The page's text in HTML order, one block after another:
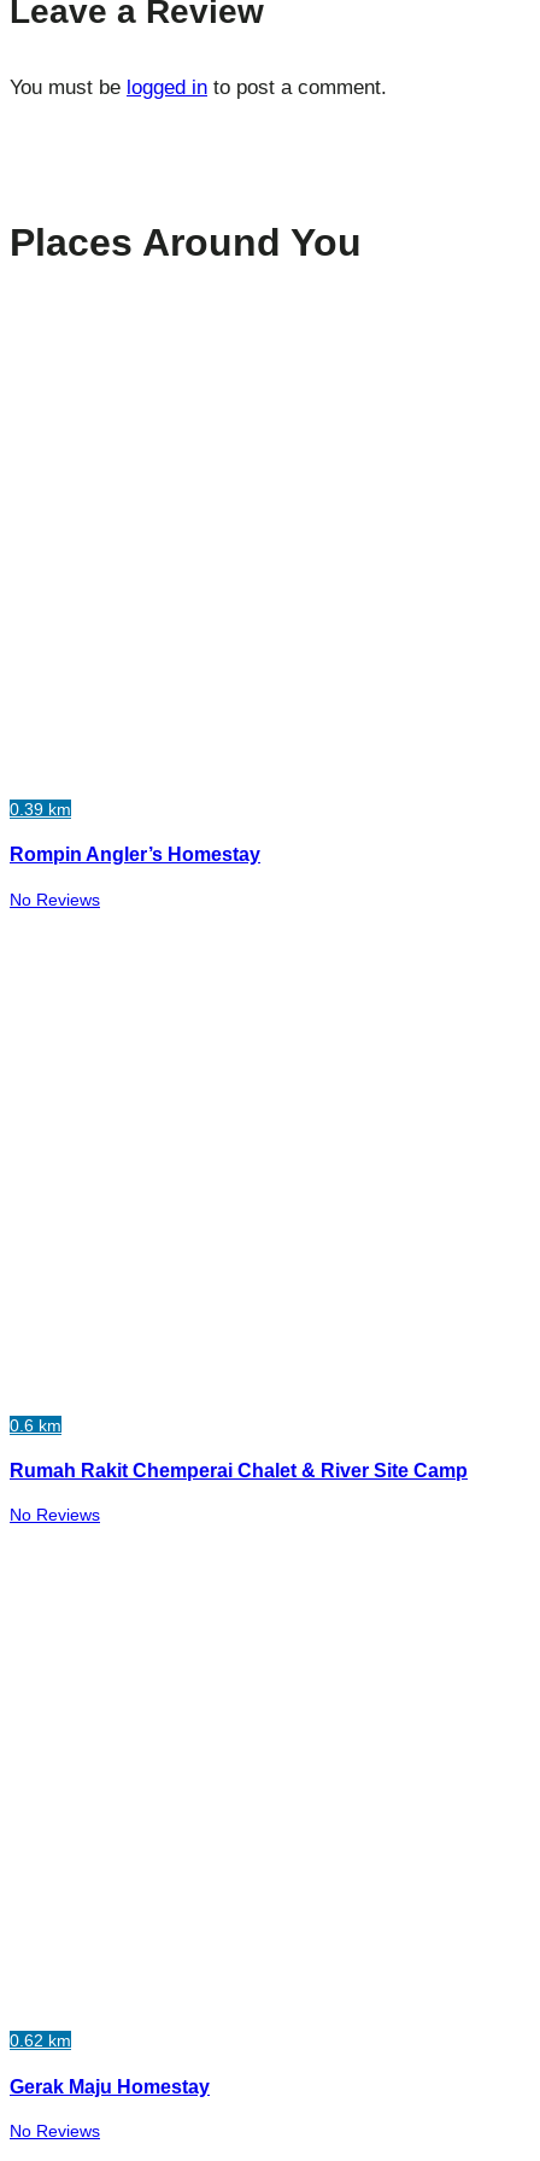
Leave a Review
You must be logged in to post a comment.
Places Around You
0.39 km
Rompin Angler’s Homestay
No Reviews
0.6 km
Rumah Rakit Chemperai Chalet & River Site Camp
No Reviews
0.62 km
Gerak Maju Homestay
No Reviews